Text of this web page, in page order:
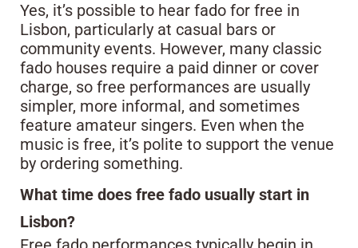
Yes, it’s possible to hear fado for free in
Lisbon, particularly at casual bars or
community events. However, many classic
fado houses require a paid dinner or cover
charge, so free performances are usually
simpler, more informal, and sometimes
feature amateur singers. Even when the
music is free, it’s polite to support the venue
by ordering something.
What time does free fado usually start in
Lisbon?